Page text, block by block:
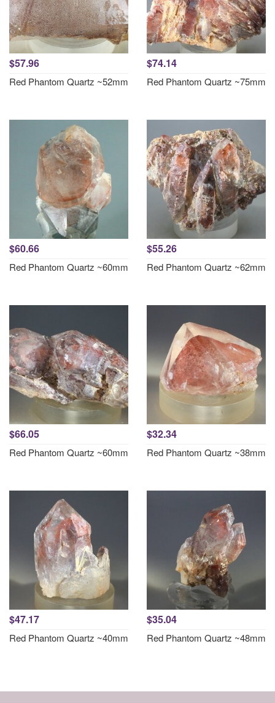
$57.96
Red Phantom Quartz ~52mm
$74.14
Red Phantom Quartz ~75mm
$60.66
Red Phantom Quartz ~60mm
$55.26
Red Phantom Quartz ~62mm
$66.05
Red Phantom Quartz ~60mm
$32.34
Red Phantom Quartz ~38mm
$47.17
Red Phantom Quartz ~40mm
$35.04
Red Phantom Quartz ~48mm